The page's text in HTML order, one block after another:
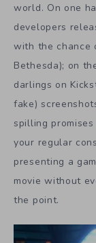
world. On one
developers
with the chance
Bethesda); on
darlings on
fake)
spilling
your regular
presenting a
movie without
the point.